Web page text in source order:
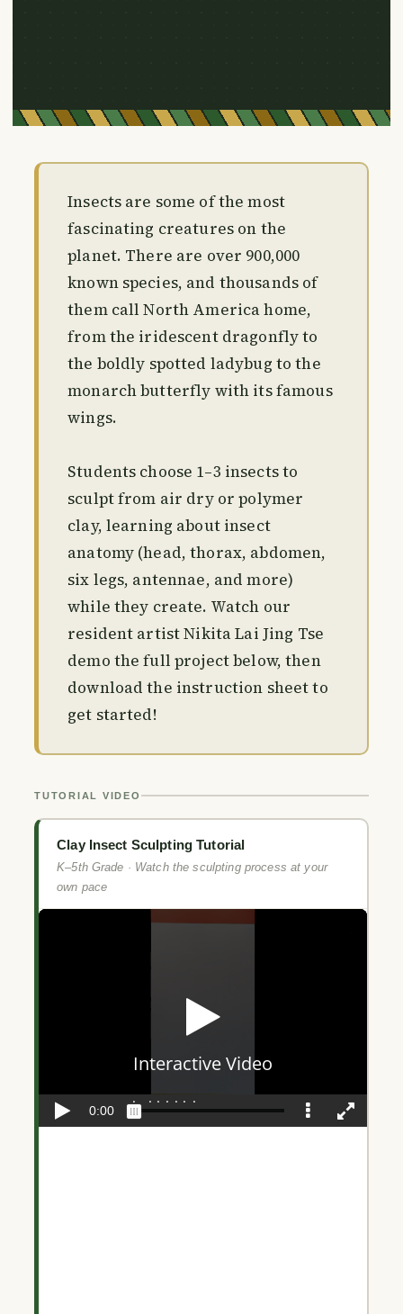
Insects are some of the most
fascinating creatures on the
planet. There are over 900,000
known species, and thousands of
them call North America home,
from the iridescent dragonfly to
the boldly spotted ladybug to the
monarch butterfly with its famous
wings.
Students choose 1–3 insects to
sculpt from air dry or polymer
clay, learning about insect
anatomy (head, thorax, abdomen,
six legs, antennae, and more)
while they create. Watch our
resident artist Nikita Lai Jing Tse
demo the full project below, then
download the instruction sheet to
get started!
TUTORIAL VIDEO
Clay Insect Sculpting Tutorial
K–5th Grade · Watch the sculpting process at your
own pace